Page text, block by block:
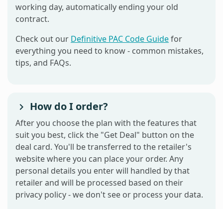
working day, automatically ending your old
contract.
Check out our Definitive PAC Code Guidefor
everything you need to know - common mistakes,
tips, and FAQs.
How do I order?
After you choose the plan with the features that
suit you best, click the "Get Deal" button on the
deal card. You'll be transferred to the retailer's
website where you can place your order. Any
personal details you enter will handled by that
retailer and will be processed based on their
privacy policy - we don't see or process your data.